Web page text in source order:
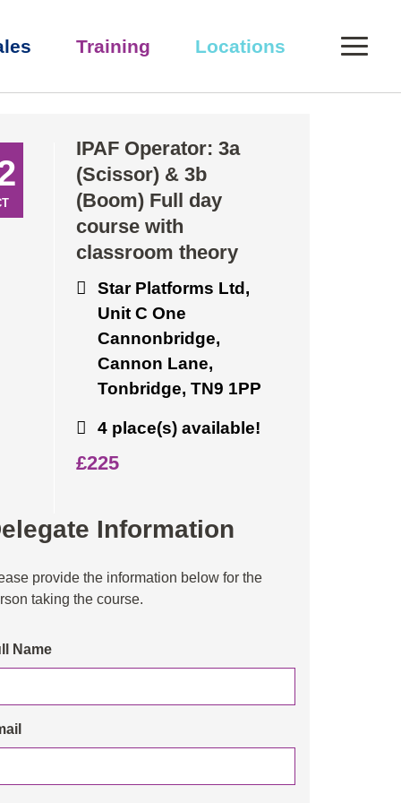
Training Locations
IPAF Operator: 3a
(Scissor) & 3b
(Boom) Full day
course with
classroom theory
Star Platforms Ltd,
Unit C One
Cannonbridge,
Cannon Lane,
Tonbridge, TN9 1PP
4 place(s) available!
£225
Information
provide the information below for the
taking the course.
Name